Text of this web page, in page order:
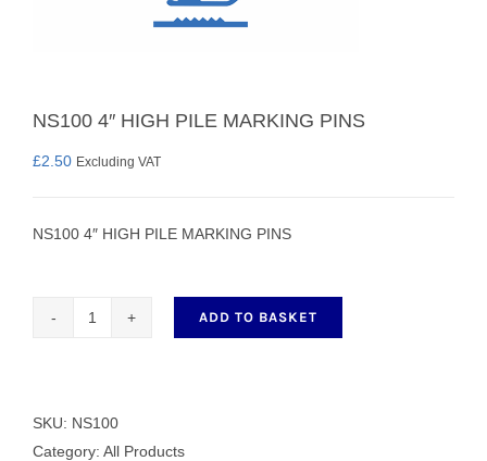
NS100 4″ HIGH PILE MARKING PINS
£2.50 Excluding VAT
NS100 4″ HIGH PILE MARKING PINS
PILE
MARKING
ADD TO BASKET
SKU: NS100
Category: All Products